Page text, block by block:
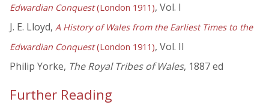
Edwardian Conquest(London 1911), Vol. I
J. E. Lloyd, A History of Wales from the Earliest Times to the
Edwardian Conquest(London 1911), Vol. II
Philip Yorke, The Royal Tribes of Wales, 1887 ed
Further Reading